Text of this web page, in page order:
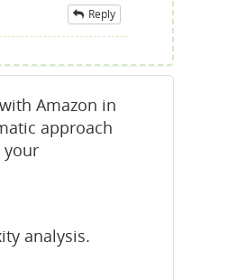
Reply
Amazon in
approach
your
analysis.